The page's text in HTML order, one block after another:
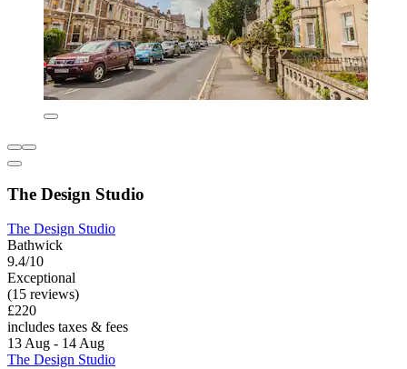
The Design Studio
The Design Studio
Bathwick
9.4/10
Exceptional
(15 reviews)
£220
includes taxes & fees
13 Aug - 14 Aug
The Design Studio